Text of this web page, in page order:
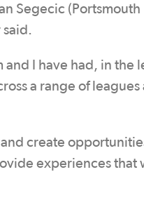
Segecic
said.
I have had, in the
a range of
create
experiences that